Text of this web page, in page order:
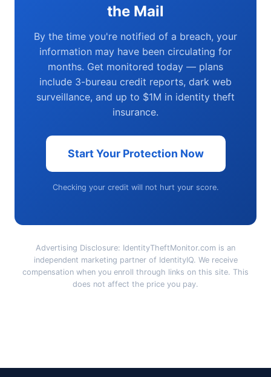
the Mail
By the time you're notified of a breach, your
information may have been circulating for
months. Get monitored today — plans
include 3-bureau credit reports, dark web
surveillance, and up to $1M in identity theft
insurance.
Start Your Protection Now
Checking your credit will not hurt your score.
Advertising Disclosure: IdentityTheftMonitor.com is an
independent marketing partner of IdentityIQ. We receive
compensation when you enroll through links on this site. This
does not affect the price you pay.